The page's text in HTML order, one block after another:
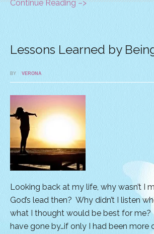
Continue Reading –>
Lessons Learned by
BY VERONA
Looking back at my life, why wasn’t I
God’s lead then? Why didn’t I listen
what I thought would be best for me?
have gone by…if only I had been more